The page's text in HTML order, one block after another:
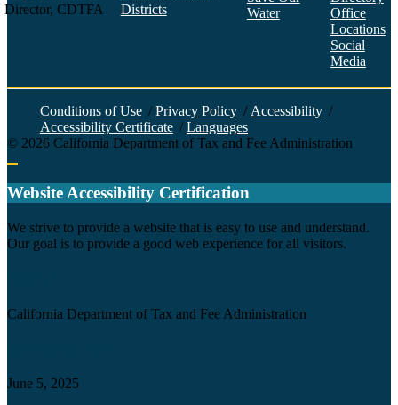
Director, CDTFA
Districts
Water
Office
Locations
Social
Media
Conditions of Use / Privacy Policy / Accessibility /
Accessibility Certificate / Languages
© 2026 California Department of Tax and Fee Administration
Website Accessibility Certification
We strive to provide a website that is easy to use and understand.
Our goal is to provide a good web experience for all visitors.
California Department of Tax and Fee Administration
June 5, 2025